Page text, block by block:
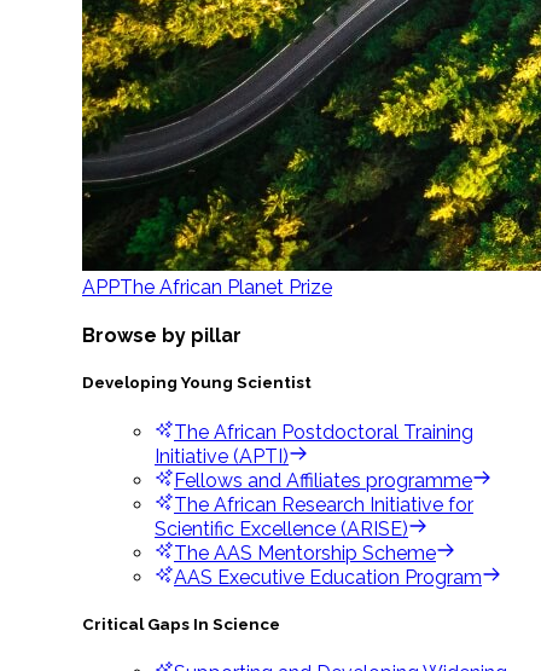
APPThe African Planet Prize
Browse by pillar
Developing Young Scientist
The African Postdoctoral Training
Initiative (APTI)
Fellows and Affiliates programme
The African Research Initiative for
Scientific Excellence (ARISE)
The AAS Mentorship Scheme
AAS Executive Education Program
Critical Gaps In Science